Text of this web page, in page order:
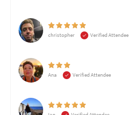
christopher
Verified Attendee
Ana
Verified Attendee